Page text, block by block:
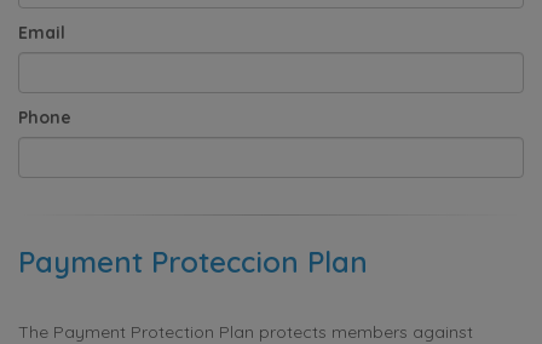
Email
Phone
Payment Proteccion Plan
The Payment Protection Plan protects members against